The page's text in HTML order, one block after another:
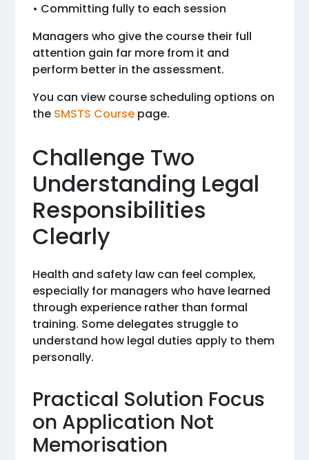
• Committing fully to each session
Managers who give the course their full
attention gain far more from it and
perform better in the assessment.
You can view course scheduling options on
the SMSTS Course page.
Challenge Two
Understanding Legal
Responsibilities
Clearly
Health and safety law can feel complex,
especially for managers who have learned
through experience rather than formal
training. Some delegates struggle to
understand how legal duties apply to them
personally.
Practical Solution Focus
on Application Not
Memorisation